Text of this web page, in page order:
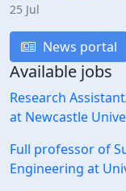
25 Jul
News portal
Available jobs
Research
at Newcastle
Full professor of
Engineering at